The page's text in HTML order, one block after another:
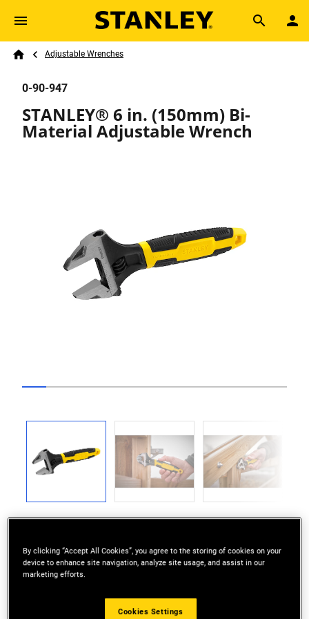
Skip to main content
Search
Breadcrumb
Adjustable Wrenches
Previous
0-90-947
STANLEY® 6 in. (150mm) Bi-
Material Adjustable Wrench
By clicking “Accept All Cookies”, you agree to the storing of cookies on your
device to enhance site navigation, analyze site usage, and assist in our
marketing efforts.
Cookies Settings